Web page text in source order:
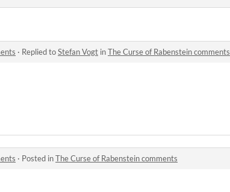
· Replied toStefan Vogt inThe Curse of Rabenstein comments
· Posted inThe Curse of Rabenstein comments